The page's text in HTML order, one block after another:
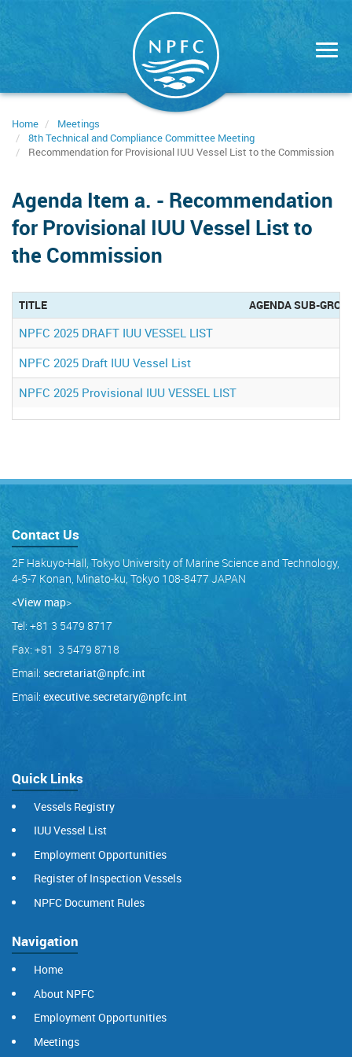
Home
Meetings
8th Technical and Compliance Committee Meeting
Recommendation for Provisional IUU Vessel List to the Commission
Agenda Item a. - Recommendation
for Provisional IUU Vessel List to
the Commission
TITLE AGENDA SUB-
NPFC 2025 DRAFT IUU VESSEL LIST
NPFC 2025 Draft IUU Vessel List
NPFC 2025 Provisional IUU VESSEL LIST
Contact Us
2F Hakuyo-Hall, Tokyo University of Marine Science and Technology,
4-5-7 Konan, Minato-ku, Tokyo 108-8477 JAPAN
<View map>
Tel: +81 3 5479 8717
Fax: +81 3 5479 8718
Email: secretariat@npfc.int
Email: executive.secretary@npfc.int
Quick Links
Vessels Registry
IUU Vessel List
Employment Opportunities
Register of Inspection Vessels
NPFC Document Rules
Navigation
Home
About NPFC
Employment Opportunities
Meetings